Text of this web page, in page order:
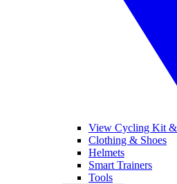
View Cycling Kit &
Clothing & Shoes
Helmets
Smart Trainers
Tools